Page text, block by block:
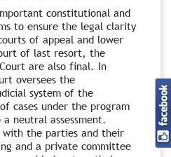
constitutional and
to ensure the legal clarity
of appeal and lower
of last resort, the
are also final. In
oversees the
system of the
cases under the program
neutral assessment.
the parties and their
and a private committee